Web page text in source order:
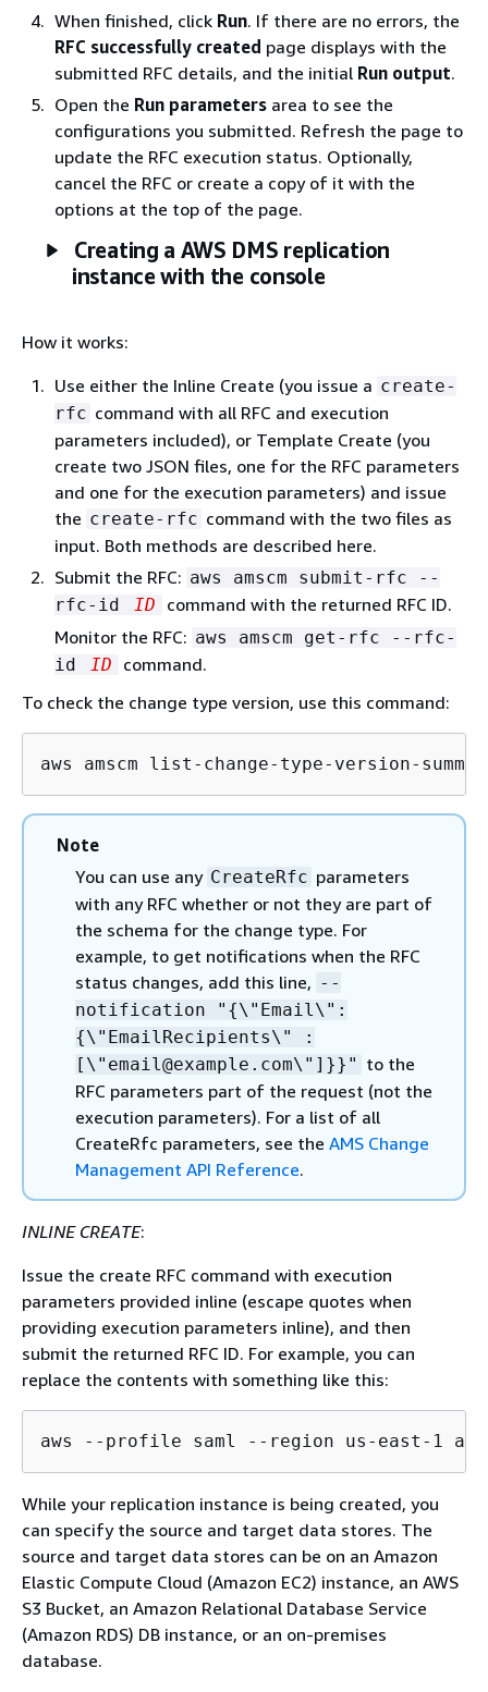
When finished, click Run. If there are no errors, the
RFC successfully created page displays with the
submitted RFC details, and the initial Run output.
Open the Run parameters area to see the
configurations you submitted. Refresh the page to
update the RFC execution status. Optionally,
cancel the RFC or create a copy of it with the
options at the top of the page.
Creating a AWS DMS replication
instance with the console
How it works:
Use either the Inline Create (you issue a create-
rfc command with all RFC and execution
parameters included), or Template Create (you
create two JSON files, one for the RFC parameters
and one for the execution parameters) and issue
the create-rfc command with the two files as
input. Both methods are described here.
Submit the RFC: aws amscm submit-rfc --
rfc-id
ID
command with the returned RFC ID.
Monitor the RFC: aws amscm get-rfc --rfc-
id
ID
command.
To check the change type version, use this command:
aws amscm list-change-type-version-
Note
You can use any CreateRfc parameters
with any RFC whether or not they are part of
the schema for the change type. For
example, to get notifications when the RFC
status changes, add this line, --
notification " {\"Email\":
{\"EmailRecipients\" :
[\"email@example.com\"]}}" to the
RFC parameters part of the request (not the
execution parameters). For a list of all
CreateRfc parameters, see the AMS Change
Management API Reference.
INLINE CREATE:
Issue the create RFC command with execution
parameters provided inline (escape quotes when
providing execution parameters inline), and then
submit the returned RFC ID. For example, you can
replace the contents with something like this:
aws --profile saml --region us-east-1
While your replication instance is being created, you
can specify the source and target data stores. The
source and target data stores can be on an Amazon
Elastic Compute Cloud (Amazon EC2) instance, an AWS
S3 Bucket, an Amazon Relational Database Service
(Amazon RDS) DB instance, or an on-premises
database.